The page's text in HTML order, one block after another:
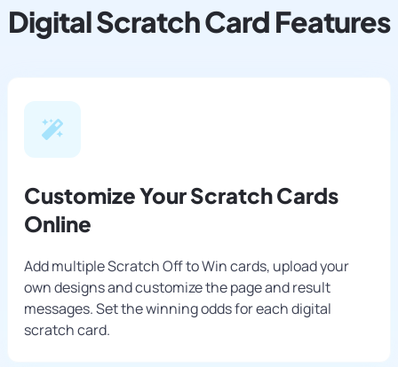
Digital Scratch Card Features
Customize Your Scratch Cards
Online
Add multiple Scratch Off to Win cards, upload your
own designs and customize the page and result
messages. Set the winning odds for each digital
scratch card.